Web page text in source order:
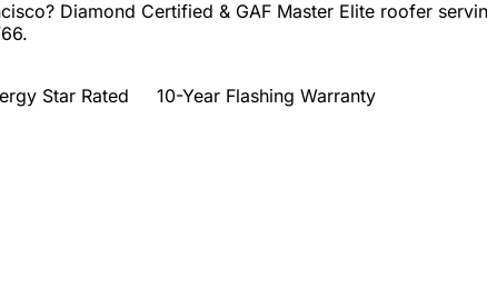
? Diamond Certified & GAF Master Elite roofer
Star Rated
10-Year Flashing Warranty